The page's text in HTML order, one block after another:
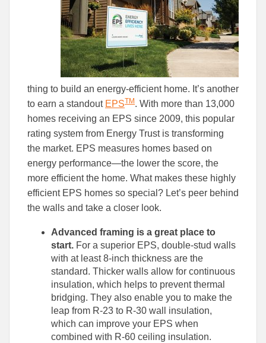
thing to build an energy-efficient home. It’s another
to earn a standout EPSTM . With more than 13,000
homes receiving an EPS since 2009, this popular
rating system from Energy Trust is transforming
the market. EPS measures homes based on
energy performance—the lower the score, the
more efficient the home. What makes these highly
efficient EPS homes so special? Let’s peer behind
the walls and take a closer look.
Advanced framing is a great place to
start. For a superior EPS, double-stud walls
with at least 8-inch thickness are the
standard. Thicker walls allow for continuous
insulation, which helps to prevent thermal
bridging. They also enable you to make the
leap from R-23 to R-30 wall insulation,
which can improve your EPS when
combined with R-60 ceiling insulation.